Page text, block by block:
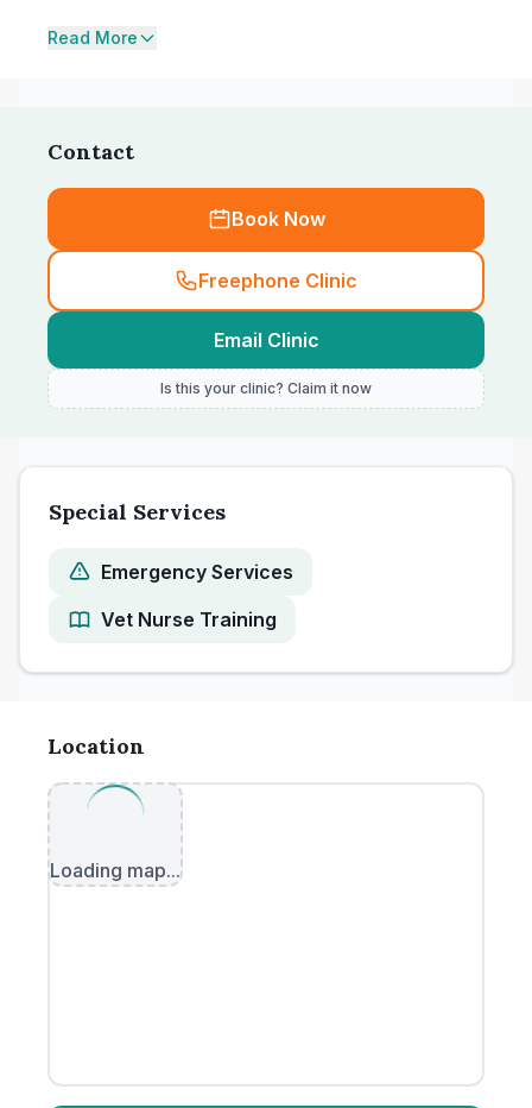
Read More
Contact
Book Now
Freephone Clinic
Email Clinic
Is this your clinic? Claim it now
Special Services
Emergency Services
Vet Nurse Training
Location
Loading map...